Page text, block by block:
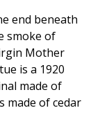
end beneath
smoke of
Mother
is a 1920
made of
made of cedar